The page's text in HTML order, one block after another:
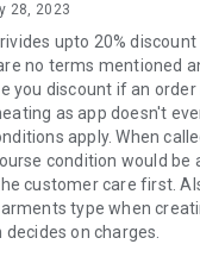
28, 2023
upto 20%
no terms mentioned
you discount if an order
as app doesn't
apply. When
condition would be
customer care first.
type when
on charges.